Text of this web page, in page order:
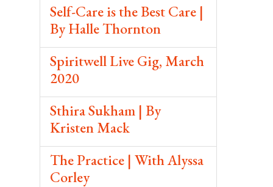
Self-Care is the Best Care |
By Halle Thornton
Spiritwell Live Gig, March
2020
Sthira Sukham | By
Kristen Mack
The Practice | With Alyssa
Corley